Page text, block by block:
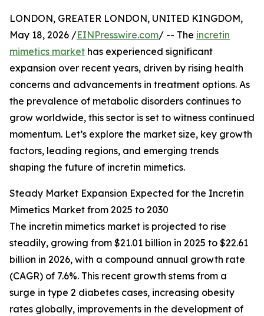
LONDON, GREATER LONDON, UNITED KINGDOM,
May 18, 2026 /EINPresswire.com/ -- The incretin
mimetics market has experienced significant
expansion over recent years, driven by rising health
concerns and advancements in treatment options. As
the prevalence of metabolic disorders continues to
grow worldwide, this sector is set to witness continued
momentum. Let’s explore the market size, key growth
factors, leading regions, and emerging trends
shaping the future of incretin mimetics.
Steady Market Expansion Expected for the Incretin
Mimetics Market from 2025 to 2030
The incretin mimetics market is projected to rise
steadily, growing from $21.01 billion in 2025 to $22.61
billion in 2026, with a compound annual growth rate
(CAGR) of 7.6%. This recent growth stems from a
surge in type 2 diabetes cases, increasing obesity
rates globally, improvements in the development of